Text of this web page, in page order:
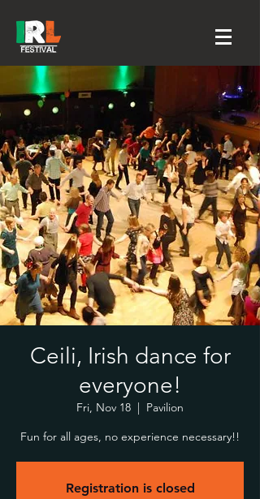
Ceili, Irish dance for
everyone!
Fri, Nov 18
  |
Pavilion
Fun for all ages, no experience necessary!!
Registration is closed